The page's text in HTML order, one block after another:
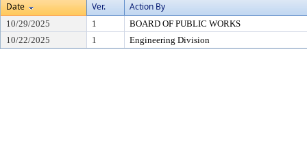
Date
Ver. Action By
10/29/2025 1
BOARD OF PUBLIC WORKS
10/22/2025
1 Engineering Division